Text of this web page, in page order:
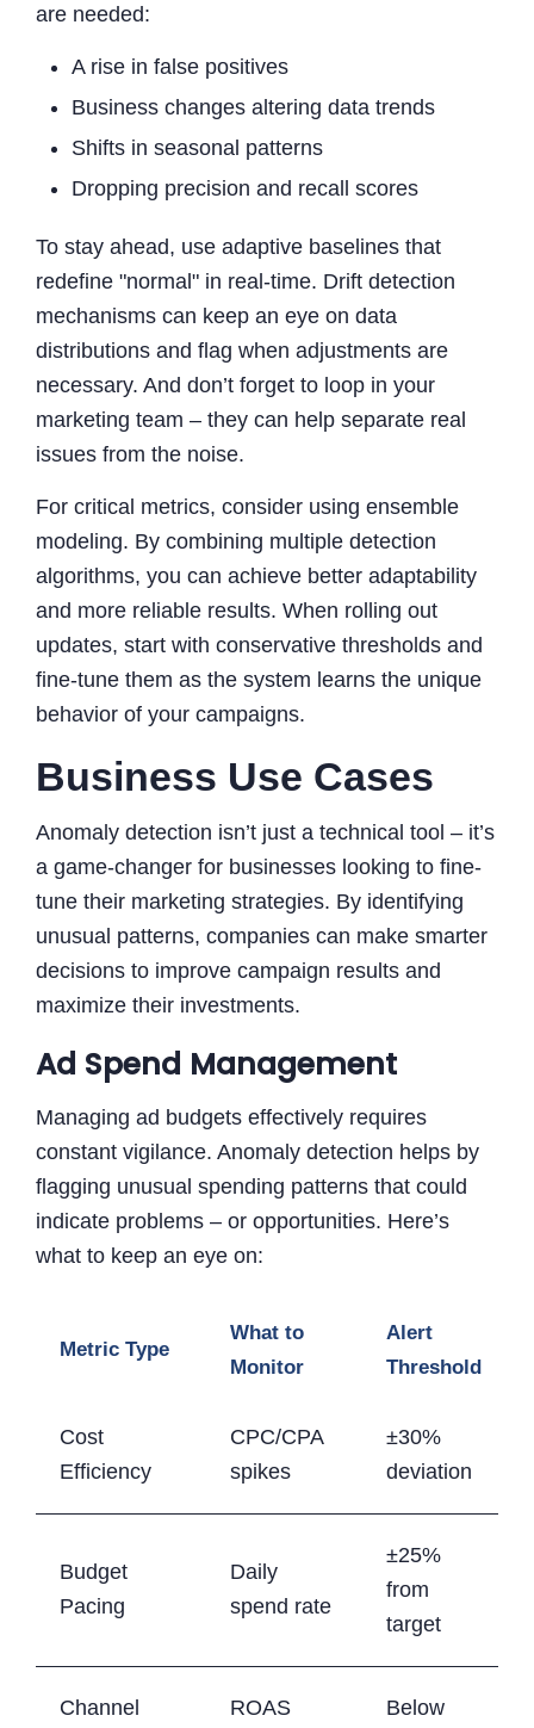
are needed:
A rise in false positives
Business changes altering data trends
Shifts in seasonal patterns
Dropping precision and recall scores
To stay ahead, use adaptive baselines that
redefine "normal" in real-time. Drift detection
mechanisms can keep an eye on data
distributions and flag when adjustments are
necessary. And don’t forget to loop in your
marketing team – they can help separate real
issues from the noise.
For critical metrics, consider using ensemble
modeling. By combining multiple detection
algorithms, you can achieve better adaptability
and more reliable results. When rolling out
updates, start with conservative thresholds and
fine-tune them as the system learns the unique
behavior of your campaigns.
Business Use Cases
Anomaly detection isn’t just a technical tool – it’s
a game-changer for businesses looking to fine-
tune their marketing strategies. By identifying
unusual patterns, companies can make smarter
decisions to improve campaign results and
maximize their investments.
Ad Spend Management
Managing ad budgets effectively requires
constant vigilance. Anomaly detection helps by
flagging unusual spending patterns that could
indicate problems – or opportunities. Here’s
what to keep an eye on:
Metric Type
What to
Monitor
Alert
Threshold
Cost
Efficiency
CPC/CPA
spikes
±30%
deviation
Budget
Pacing
Daily
spend rate
±25%
from
target
Channel
ROAS
Below